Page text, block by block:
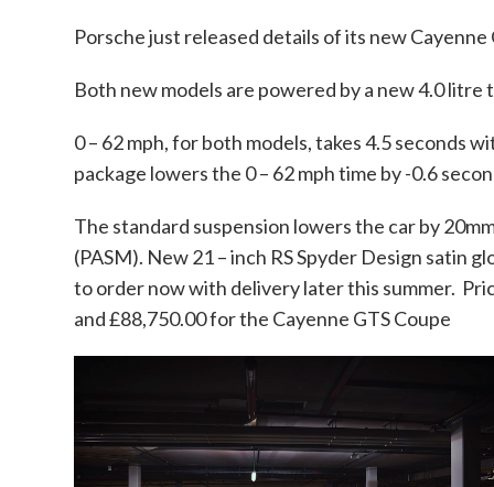
Porsche just released details of its new Cayenne
Both new models are powered by a new 4.0
0 – 62 mph, for both models, takes 4.5 seconds
package lowers the 0 – 62 mph time by -0.6
The standard suspension lowers the car by
(PASM). New 21 – inch RS Spyder Design satin
to order now with delivery later this summer.
and £88,750.00 for the Cayenne GTS Coupe